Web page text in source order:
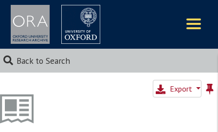
Back to Search
Export